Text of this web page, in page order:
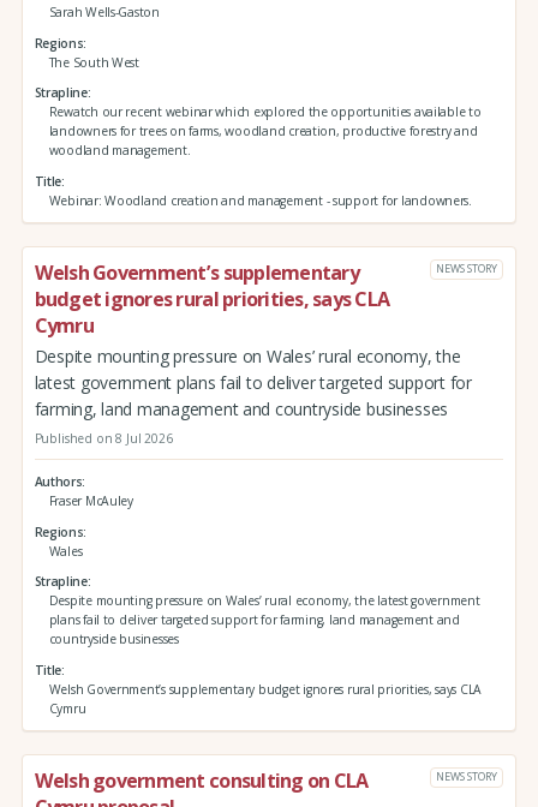
Sarah Wells-Gaston
Regions
The South West
Strapline
Rewatch our recent webinar which explored the opportunities available to
landowners for trees on farms, woodland creation, productive forestry and
woodland management.
Title
Webinar: Woodland creation and management - support for landowners.
Welsh Government’s supplementary
budget ignores rural priorities, says CLA
Cymru
NEWS STORY
Despite mounting pressure on Wales’ rural economy, the
latest government plans fail to deliver targeted support for
farming, land management and countryside businesses
Published on 8 Jul 2026
Authors
Fraser McAuley
Regions
Wales
Strapline
Despite mounting pressure on Wales’ rural economy, the latest government
plans fail to deliver targeted support for farming, land management and
countryside businesses
Title
Welsh Government’s supplementary budget ignores rural priorities, says CLA
Cymru
Welsh government consulting on CLA
NEWS STORY